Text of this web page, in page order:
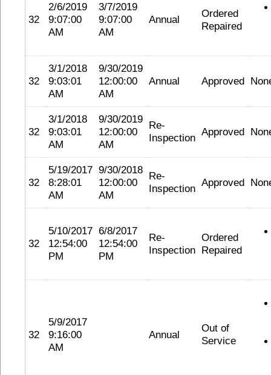
32
2/6/2019
9:07:00
AM
3/7/2019
9:07:00
AM
Annual
Ordered
Repaired
32
3/1/2018
9:03:01
AM
9/30/2019
12:00:00
AM
Annual Approved
32
3/1/2018
9:03:01
AM
9/30/2019
12:00:00
AM
Re-
Inspection Approved
32
5/19/2017
8:28:01
AM
9/30/2018
12:00:00
AM
Re-
Inspection Approved
32
5/10/2017
12:54:00
PM
6/8/2017
12:54:00
PM
Re-
Inspection
Ordered
Repaired
32
5/9/2017
9:16:00
AM
Annual
Out of
Service